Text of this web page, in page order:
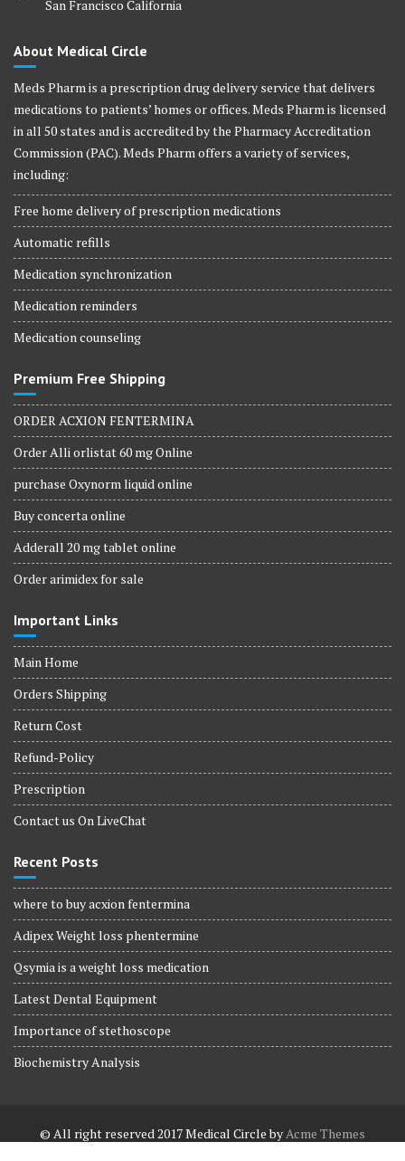
San Francisco California
About Medical Circle
Meds Pharm is a prescription drug delivery service that delivers
medications to patients’ homes or offices. Meds Pharm is licensed
in all 50 states and is accredited by the Pharmacy Accreditation
Commission (PAC). Meds Pharm offers a variety of services,
including:
Free home delivery of prescription medications
Automatic refills
Medication synchronization
Medication reminders
Medication counseling
Premium Free Shipping
ORDER ACXION FENTERMINA
Order Alli orlistat 60 mg Online
purchase Oxynorm liquid online
Buy concerta online
Adderall 20 mg tablet online
Order arimidex for sale
Important Links
Main Home
Orders Shipping
Return Cost
Refund-Policy
Prescription
Contact us On LiveChat
Recent Posts
where to buy acxion fentermina
Adipex Weight loss phentermine
Qsymia is a weight loss medication
Latest Dental Equipment
Importance of stethoscope
Biochemistry Analysis
© All right reserved 2017Medical Circle byAcme Themes